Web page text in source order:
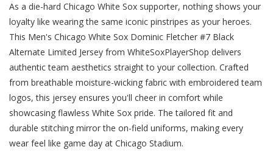
As a die-hard Chicago White Sox supporter, nothing shows your
loyalty like wearing the same iconic pinstripes as your heroes.
This Men's Chicago White Sox Dominic Fletcher #7 Black
Alternate Limited Jersey from WhiteSoxPlayerShop delivers
authentic team aesthetics straight to your collection. Crafted
from breathable moisture-wicking fabric with embroidered team
logos, this jersey ensures you'll cheer in comfort while
showcasing flawless White Sox pride. The tailored fit and
durable stitching mirror the on-field uniforms, making every
wear feel like game day at Chicago Stadium.